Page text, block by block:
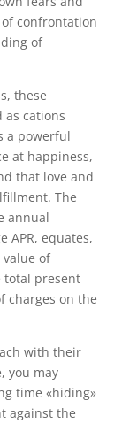
confrontation
of
these
as cations
a powerful
at happiness,
that love and
The
annual
APR, equates,
of
total present
charges on the
with their
you may
time «hiding»
against the